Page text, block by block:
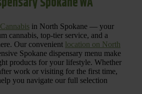
in North Spokane — your
cannabis, top-tier service, and a
Our convenient location on North
Spokane dispensary menu make
products for your lifestyle. Whether
work or visiting for the first time,
you navigate our full selection